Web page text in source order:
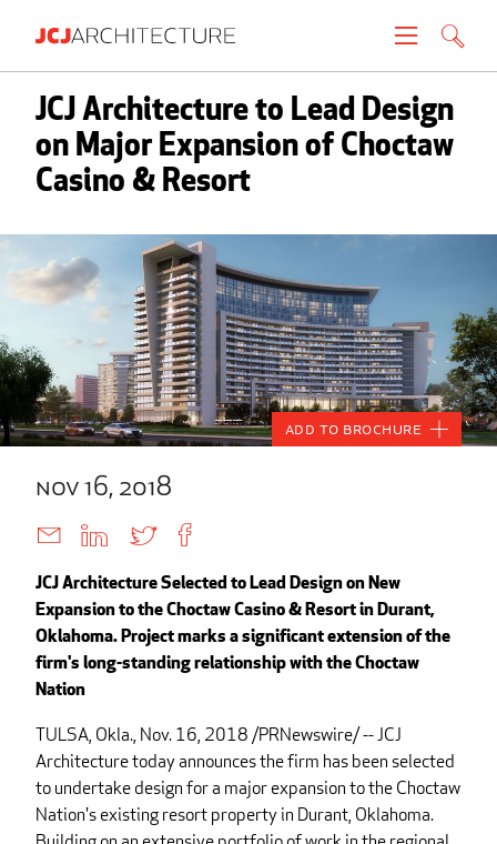
Projects
People
About
Careers
Contact
Create brochure
JCJ Architecture to Lead Design
on Major Expansion of Choctaw
Casino & Resort
Add to Brochure
nov 16, 2018
JCJ Architecture Selected to Lead Design on New
Expansion to the Choctaw Casino & Resort in Durant,
Oklahoma. Project marks a significant extension of the
firm's long-standing relationship with the Choctaw
Nation
TULSA, Okla., Nov. 16, 2018 /PRNewswire/ -- JCJ
Architecture today announces the firm has been selected
to undertake design for a major expansion to the Choctaw
Nation's existing resort property in Durant, Oklahoma.